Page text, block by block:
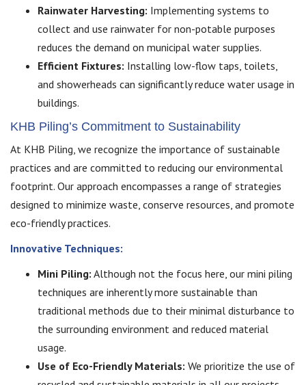
Rainwater Harvesting: Implementing systems to
collect and use rainwater for non-potable purposes
reduces the demand on municipal water supplies.
Efficient Fixtures: Installing low-flow taps, toilets,
and showerheads can significantly reduce water usage in
buildings.
KHB Piling’s Commitment to Sustainability
At KHB Piling, we recognize the importance of sustainable
practices and are committed to reducing our environmental
footprint. Our approach encompasses a range of strategies
designed to minimize waste, conserve resources, and promote
eco-friendly practices.
Innovative Techniques:
Mini Piling: Although not the focus here, our mini piling
techniques are inherently more sustainable than
traditional methods due to their minimal disturbance to
the surrounding environment and reduced material
usage.
Use of Eco-Friendly Materials: We prioritize the use of